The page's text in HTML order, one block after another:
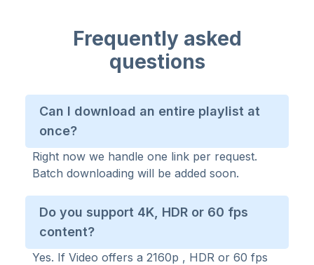
Frequently asked
questions
Can I download an entire playlist at
once?
Right now we handle one link per request.
Batch downloading will be added soon.
Do you support 4K, HDR or 60 fps
content?
Yes. If Video offers a 2160p , HDR or 60 fps